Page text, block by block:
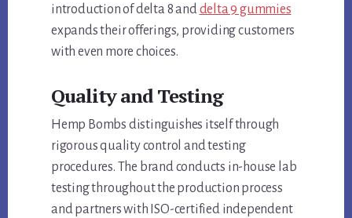
introduction of delta 8 anddelta 9 gummies
expands their offerings, providing customers
with even more choices.
Quality and Testing
Hemp Bombs distinguishes itself through
rigorous quality control and testing
procedures. The brand conducts in-house lab
testing throughout the production process
and partners with ISO-certified independent